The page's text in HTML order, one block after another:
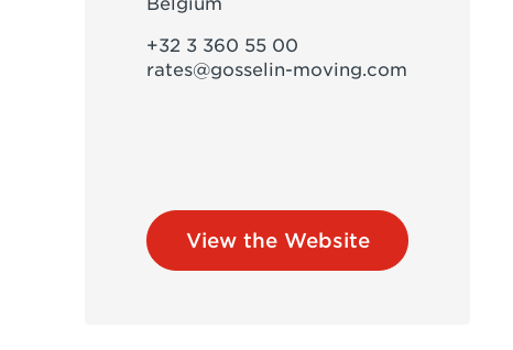
+32 3 360 55 00
rates@gosselin-moving.com
View the Website